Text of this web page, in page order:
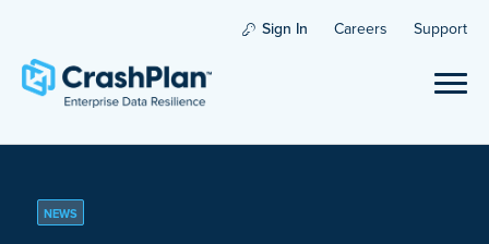
Sign In Careers Support
NEWS